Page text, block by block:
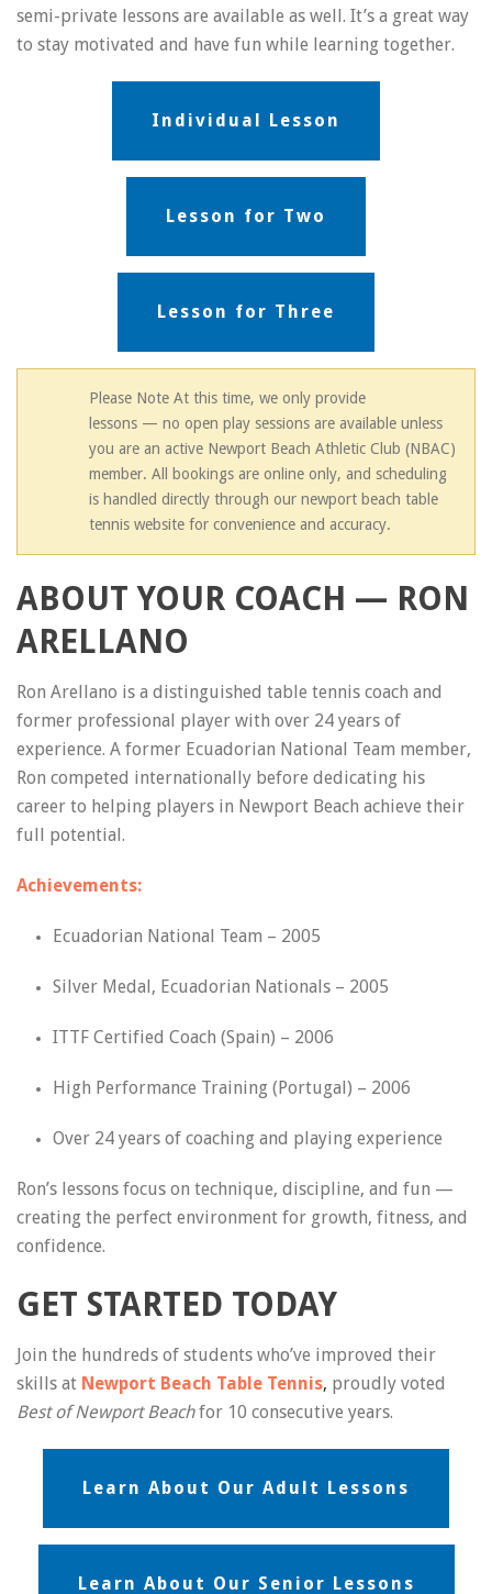
semi-private lessons are available as well. It’s a great way
to stay motivated and have fun while learning together.
Individual Lesson
Lesson for Two
Lesson for Three
Please Note At this time, we only provide
lessons — no open play sessions are available unless
you are an active Newport Beach Athletic Club (NBAC)
member. All bookings are online only, and scheduling
is handled directly through our newport beach table
tennis website for convenience and accuracy.
ABOUT YOUR COACH — RON
ARELLANO
Ron Arellano is a distinguished table tennis coach and
former professional player with over 24 years of
experience. A former Ecuadorian National Team member,
Ron competed internationally before dedicating his
career to helping players in Newport Beach achieve their
full potential.
Achievements:
Ecuadorian National Team – 2005
Silver Medal, Ecuadorian Nationals – 2005
ITTF Certified Coach (Spain) – 2006
High Performance Training (Portugal) – 2006
Over 24 years of coaching and playing experience
Ron’s lessons focus on technique, discipline, and fun —
creating the perfect environment for growth, fitness, and
confidence.
GET STARTED TODAY
Join the hundreds of students who’ve improved their
skills at Newport Beach Table Tennis, proudly voted
Best of Newport Beachfor 10 consecutive years.
Learn About Our Adult Lessons
Learn About Our Senior Lessons